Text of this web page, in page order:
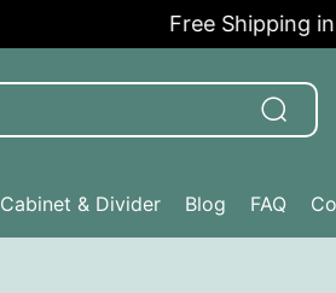
Free Shipping in the
Cabinet & Divider Blog FAQ